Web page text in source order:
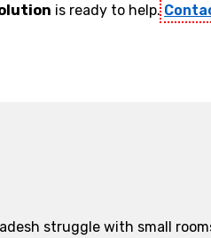
is ready to help.
struggle with small